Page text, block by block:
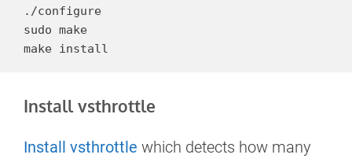
./configure
sudo make
make install
Install vsthrottle
Install vsthrottle which detects how many